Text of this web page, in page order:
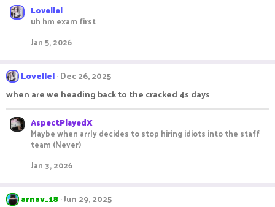
Lovellel
uh hm exam first
Jan 5, 2026
Lovellel Dec 26, 2025
when are we heading back to the cracked 4s days
AspectPlayedX
Maybe when arrly decides to stop hiring idiots into the staff
team (Never)
Jan 3, 2026
arnav_18 Jun 29, 2025